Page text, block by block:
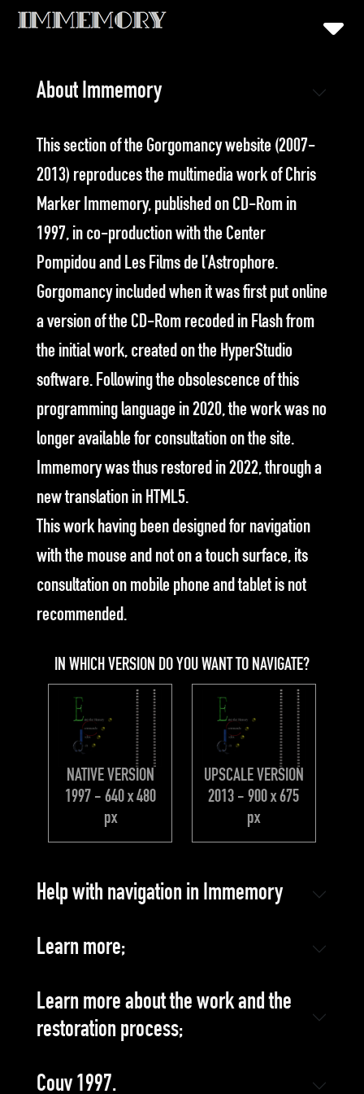
About Immemory
This section of the Gorgomancy website (2007-
2013) reproduces the multimedia work of Chris
Marker Immemory, published on CD-Rom in
1997, in co-production with the Center
Pompidou and Les Films de l’Astrophore.
Gorgomancy included when it was first put online
a version of the CD-Rom recoded in Flash from
the initial work, created on the HyperStudio
software. Following the obsolescence of this
programming language in 2020, the work was no
longer available for consultation on the site.
Immemory was thus restored in 2022, through a
new translation in HTML5.
This work having been designed for navigation
with the mouse and not on a touch surface, its
consultation on mobile phone and tablet is not
recommended.
IN WHICH VERSION DO YOU WANT TO NAVIGATE?
NATIVE VERSION
1997 - 640 x 480
px
UPSCALE VERSION
2013 - 900 x 675
px
Help with navigation in Immemory
Learn more;
Learn more about the work and the
restoration process;
Couv 1997.